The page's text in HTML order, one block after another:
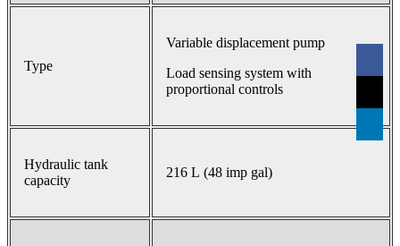
Type
Variable displacement pump
Load sensing system with
proportional controls
Hydraulic tank
capacity
216 L (48 imp gal)